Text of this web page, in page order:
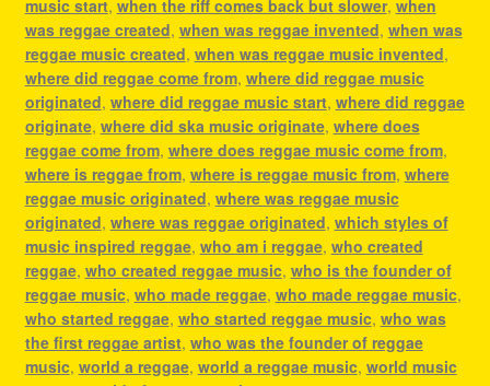
music start, when the riff comes back but slower, when
was reggae created, when was reggae invented, when was
reggae music created, when was reggae music invented,
where did reggae come from, where did reggae music
originated, where did reggae music start, where did reggae
originate, where did ska music originate, where does
reggae come from, where does reggae music come from,
where is reggae from, where is reggae music from, where
reggae music originated, where was reggae music
originated, where was reggae originated, which styles of
music inspired reggae, who am i reggae, who created
reggae, who created reggae music, who is the founder of
reggae music, who made reggae, who made reggae music,
who started reggae, who started reggae music, who was
the first reggae artist, who was the founder of reggae
music, world a reggae, world a reggae music, world music